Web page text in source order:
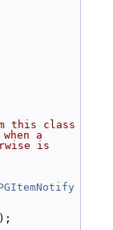
this class
a
is